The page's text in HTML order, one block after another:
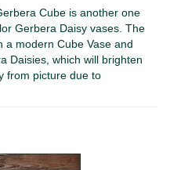
Cube is another one
Gerbera Daisy vases. The
a modern Cube Vase and
Daisies, which will brighten
from picture due to